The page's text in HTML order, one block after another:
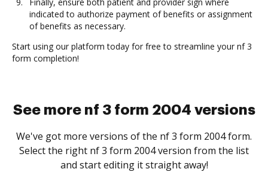
indicated to authorize payment of benefits or assignment
of benefits as necessary.
Start using our platform today for free to streamline your nf 3
form completion!
See more nf 3 form 2004 versions
We've got more versions of the nf 3 form 2004 form.
Select the right nf 3 form 2004 version from the list
and start editing it straight away!